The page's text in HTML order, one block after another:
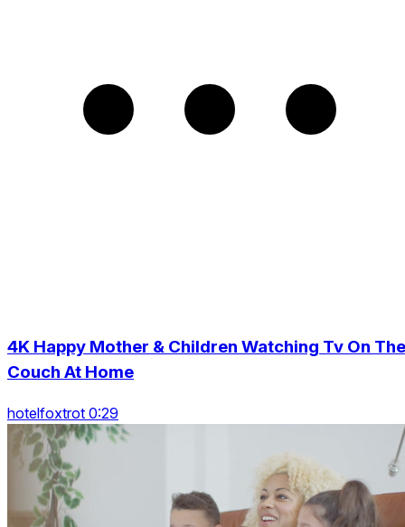
4K Happy Mother & Children Watching Tv On The
Couch At Home
hotelfoxtrot 0:29